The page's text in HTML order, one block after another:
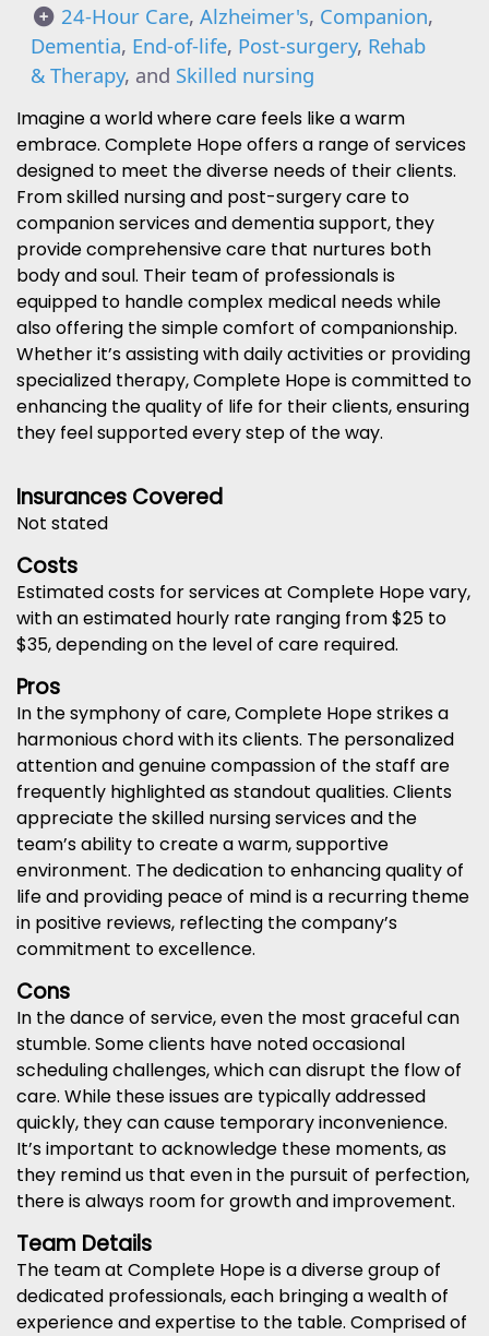
24-Hour Care, Alzheimer's, Companion,
Dementia, End-of-life, Post-surgery, Rehab
& Therapy, and Skilled nursing
Imagine a world where care feels like a warm
embrace. Complete Hope offers a range of services
designed to meet the diverse needs of their clients.
From skilled nursing and post-surgery care to
companion services and dementia support, they
provide comprehensive care that nurtures both
body and soul. Their team of professionals is
equipped to handle complex medical needs while
also offering the simple comfort of companionship.
Whether it’s assisting with daily activities or providing
specialized therapy, Complete Hope is committed to
enhancing the quality of life for their clients, ensuring
they feel supported every step of the way.
Insurances Covered
Not stated
Costs
Estimated costs for services at Complete Hope vary,
with an estimated hourly rate ranging from $25 to
$35, depending on the level of care required.
Pros
In the symphony of care, Complete Hope strikes a
harmonious chord with its clients. The personalized
attention and genuine compassion of the staff are
frequently highlighted as standout qualities. Clients
appreciate the skilled nursing services and the
team’s ability to create a warm, supportive
environment. The dedication to enhancing quality of
life and providing peace of mind is a recurring theme
in positive reviews, reflecting the company’s
commitment to excellence.
Cons
In the dance of service, even the most graceful can
stumble. Some clients have noted occasional
scheduling challenges, which can disrupt the flow of
care. While these issues are typically addressed
quickly, they can cause temporary inconvenience.
It’s important to acknowledge these moments, as
they remind us that even in the pursuit of perfection,
there is always room for growth and improvement.
Team Details
The team at Complete Hope is a diverse group of
dedicated professionals, each bringing a wealth of
experience and expertise to the table. Comprised of